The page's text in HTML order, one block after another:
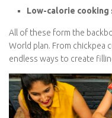
vegetarians
Potatoes and sweet
Low-calorie cooking
World plan. From chickpea
are endless ways to create
Swips.